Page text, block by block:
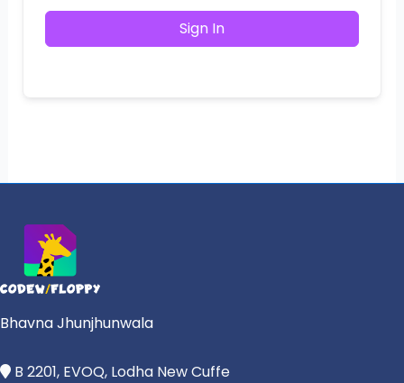
Sign In
Bhavna Jhunjhunwala
B 2201, EVOQ, Lodha New Cuffe